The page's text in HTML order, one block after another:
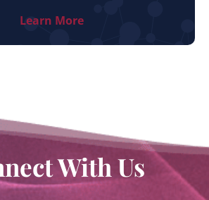
Learn More
With Us